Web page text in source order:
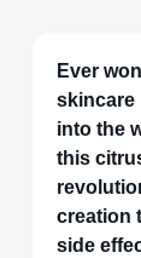
Ever
skincare
into the
this
creation
side